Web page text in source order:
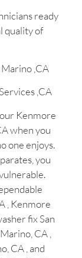
ready
quality of
,CA
,CA
Kenmore
when you
one enjoys.
you
, Kenmore
fix San
CA ,
CA , and